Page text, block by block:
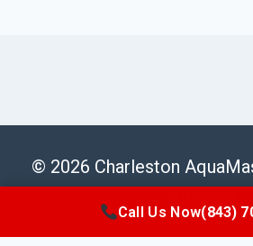
© 2026 Charleston
Call Us Now(843)